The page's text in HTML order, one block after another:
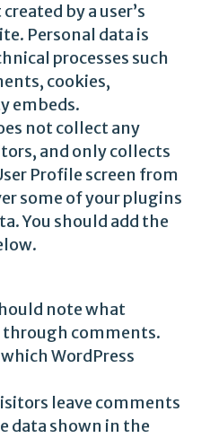
by a user’s
Personal data is
processes such
cookies,
embeds.
not collect any
and only collects
Profile screen from
some of your plugins
You should add the
note what
comments.
WordPress
leave comments
data shown in the